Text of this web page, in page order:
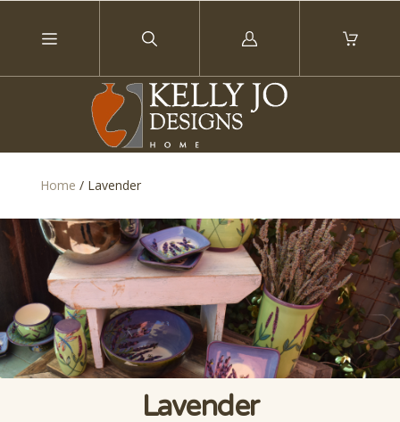
Log
Home /Lavender
Lavender